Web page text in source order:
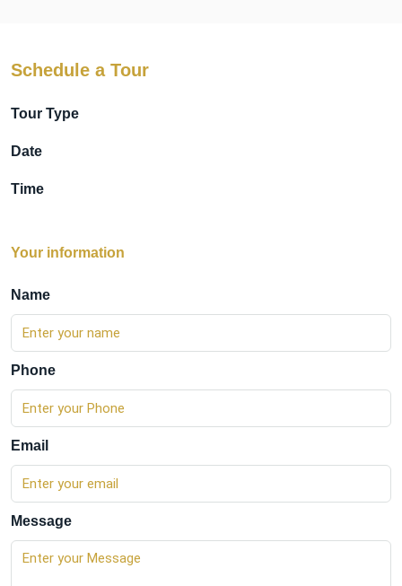
Schedule a Tour
Tour Type
Date
Time
Your information
Name
Phone
Email
Message